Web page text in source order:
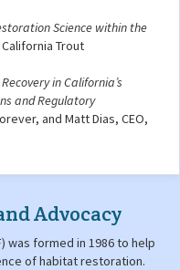
Science within the
Trout
in California’s
and Regulatory
and Matt Dias, CEO,
Advocacy
was formed in 1986 to help
of habitat restoration.